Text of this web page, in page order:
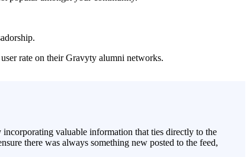
rate on their Gravyty alumni networks.
valuable information that ties directly to the
there was always something new posted to the feed,